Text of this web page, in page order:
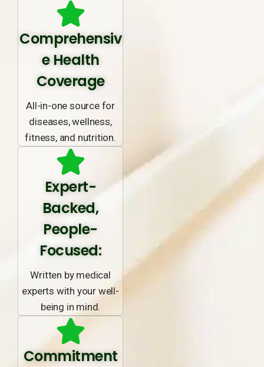
Comprehensiv
e Health
Coverage
All-in-one source for
diseases, wellness,
fitness, and nutrition.
Expert-
Backed,
People-
Focused:
Written by medical
experts with your well-
being in mind.
Commitment